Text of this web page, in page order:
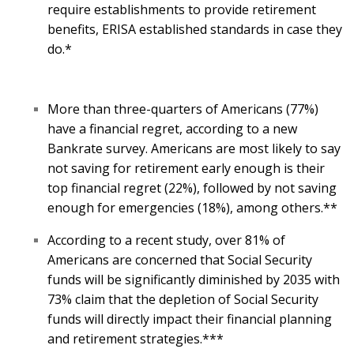
require establishments to provide retirement
benefits, ERISA established standards in case they
do.*
More than three-quarters of Americans (77%)
have a financial regret, according to a new
Bankrate survey. Americans are most likely to say
not saving for retirement early enough is their
top financial regret (22%), followed by not saving
enough for emergencies (18%), among others.**
According to a recent study, over 81% of
Americans are concerned that Social Security
funds will be significantly diminished by 2035 with
73% claim that the depletion of Social Security
funds will directly impact their financial planning
and retirement strategies.***